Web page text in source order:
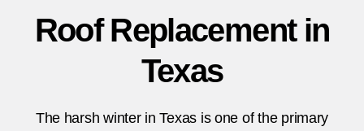
Roof Replacement in
Texas
The harsh winter inTexas is one of the primary